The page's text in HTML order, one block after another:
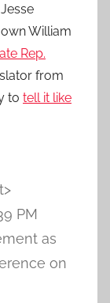
William
Rep.
from
to tell it like
PM
as
on